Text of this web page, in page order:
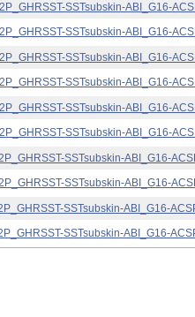
SSTsubskin-ABI_G16-
SSTsubskin-ABI_G16-
SSTsubskin-ABI_G16-
SSTsubskin-ABI_G16-
SSTsubskin-ABI_G16-
SSTsubskin-ABI_G16-
SSTsubskin-ABI_G16-
SSTsubskin-ABI_G16-
SSTsubskin-ABI_G16-
SSTsubskin-ABI_G16-